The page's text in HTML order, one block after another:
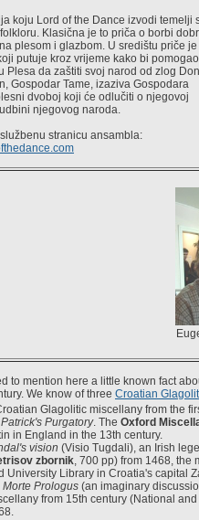
koju Lord of the Dance izvodi temelji
Klasična je to priča o borbi
plesom i glazbom. U središtu priče je
putuje kroz vrijeme kako bi pomogao
Plesa da zaštiti svoj narod od zlog Don
Gospodar Tame, izaziva Gospodara
dvoboj koji će odlučiti o njegovoj
njegovog naroda.
stranicu ansambla:
to mention here a little known fact
We know of three Croatian
Glagolitic miscellany from the
Purgatory. The Oxford
in England in the 13th century.
vision (Visio Tugdali), an Irish
zbornik, 700 pp) from 1468, the
University Library in Croatia's capital
Morte Prologus (an imaginary
from 15th century (National